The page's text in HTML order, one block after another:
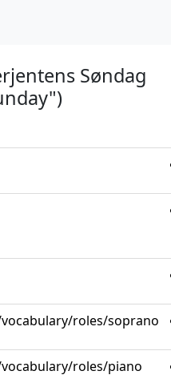
Søndag
roles/soprano
roles/piano